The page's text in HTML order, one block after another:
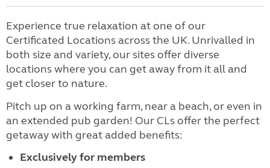
Experience true relaxation at one of our
Certificated Locations across the UK. Unrivalled in
both size and variety, our sites offer diverse
locations where you can get away from it all and
get closer to nature.
Pitch up on a working farm, near a beach, or even in
an extended pub garden! Our CLs offer the perfect
getaway with great added benefits:
Exclusively for members